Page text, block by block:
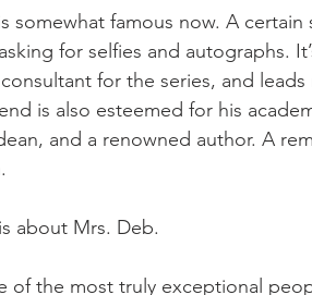
somewhat famous now. A
for selfies and autographs.
for the series, and
is also esteemed for his
and a renowned author. A
about Mrs. Deb.
of the most truly exceptional